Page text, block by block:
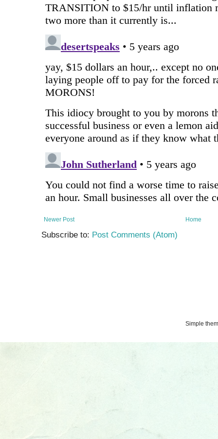
Newer Post Home
Subscribe to: Post Comments (Atom)
Simple